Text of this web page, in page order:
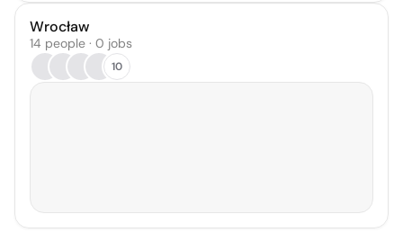
Wrocław
14 people · 0 jobs
10